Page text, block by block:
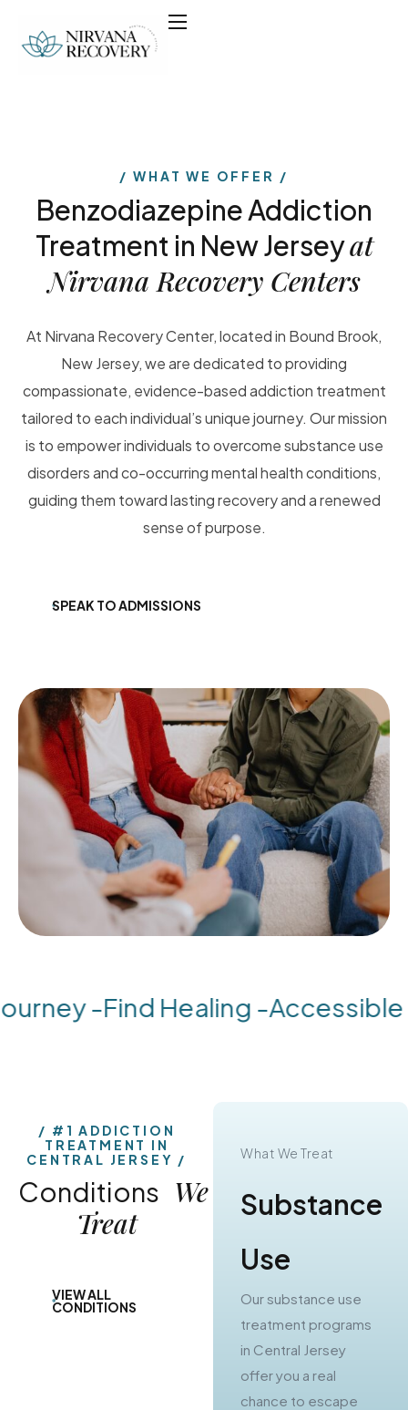
WHAT WE OFFER
Benzodiazepine Addiction
Treatment in New Jerseyat
Nirvana Recovery Centers
At Nirvana Recovery Center, located in Bound Brook,
New Jersey, we are dedicated to providing
compassionate, evidence-based addiction treatment
tailored to each individual’s unique journey. Our mission
is to empower individuals to overcome substance use
disorders and co-occurring mental health conditions,
guiding them toward lasting recovery and a renewed
sense of purpose.
SPEAK TO ADMISSIONS
-Find Healing -Accessible
#1 ADDICTION
TREATMENT IN
CENTRAL JERSEY
Conditions We
Treat
VIEW ALL
CONDITIONS
Substance
What We Treat
Our substance use
Alcohol
Use
What We Treat
Our alcohol rehab
programs in Central
New Jersey provide
you with a path to
lasting sobriety.